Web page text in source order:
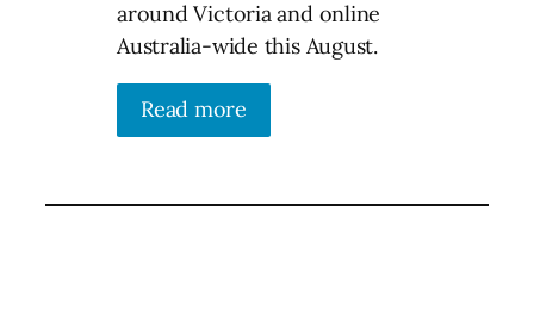
around Victoria and online
Australia-wide this August.
Read more